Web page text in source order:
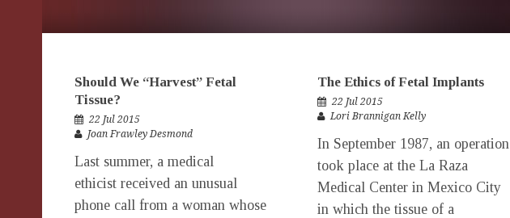
Should We “Harvest” Fetal
Tissue?
22 Jul 2015
Joan Frawley Desmond
Last summer, a medical
ethicist received an unusual
phone call from a woman whose
The Ethics of Fetal Implants
22 Jul 2015
Lori Brannigan Kelly
In September 1987, an operation
took place at the La Raza
Medical Center in Mexico City
in which the tissue of a